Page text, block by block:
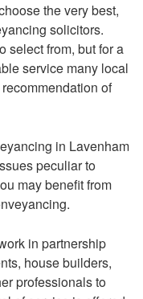
the very best,
solicitors.
select from, but for a
service many local
of
in Lavenham
peculiar to
may benefit from
in partnership
house builders,
professionals to